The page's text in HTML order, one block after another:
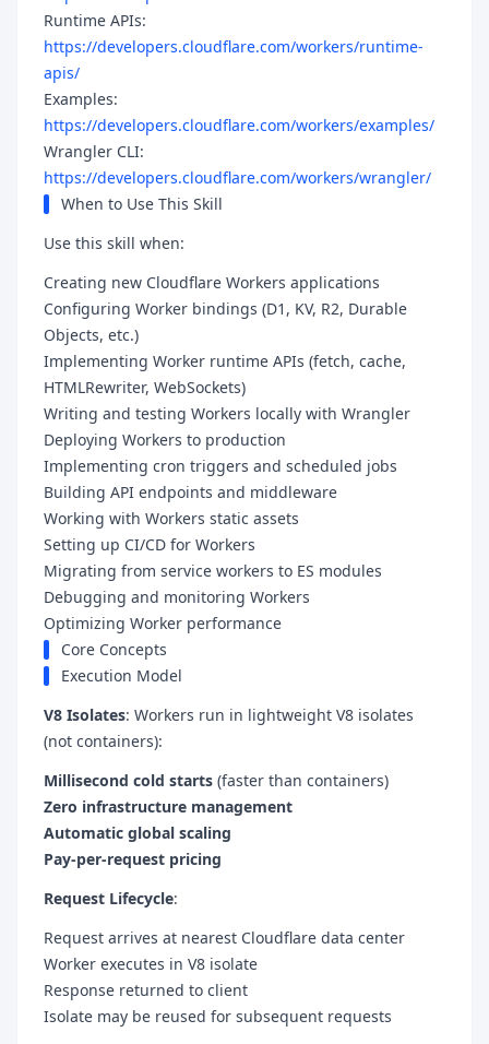
Runtime APIs:
https://developers.cloudflare.com/workers/runtime-
apis/
Examples:
https://developers.cloudflare.com/workers/examples/
Wrangler CLI:
https://developers.cloudflare.com/workers/wrangler/
When to Use This Skill
Use this skill when:
Creating new Cloudflare Workers applications
Configuring Worker bindings (D1, KV, R2, Durable
Objects, etc.)
Implementing Worker runtime APIs (fetch, cache,
HTMLRewriter, WebSockets)
Writing and testing Workers locally with Wrangler
Deploying Workers to production
Implementing cron triggers and scheduled jobs
Building API endpoints and middleware
Working with Workers static assets
Setting up CI/CD for Workers
Migrating from service workers to ES modules
Debugging and monitoring Workers
Optimizing Worker performance
Core Concepts
Execution Model
V8 Isolates: Workers run in lightweight V8 isolates
(not containers):
Millisecond cold starts (faster than containers)
Zero infrastructure management
Automatic global scaling
Pay-per-request pricing
Request Lifecycle:
Request arrives at nearest Cloudflare data center
Worker executes in V8 isolate
Response returned to client
Isolate may be reused for subsequent requests